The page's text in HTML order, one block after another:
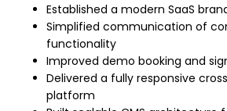
Established a modern SaaS
Simplified communication of
functionality
Improved demo booking and
Delivered a fully responsive
platform